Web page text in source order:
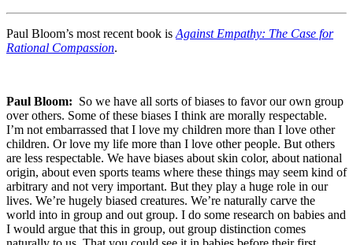
Paul Bloom’s most recent book is Against Empathy: The Case for
Rational Compassion.
Paul Bloom: So we have all sorts of biases to favor our own group
over others. Some of these biases I think are morally respectable.
I’m not embarrassed that I love my children more than I love other
children. Or love my life more than I love other people. But others
are less respectable. We have biases about skin color, about national
origin, about even sports teams where these things may seem kind of
arbitrary and not very important. But they play a huge role in our
lives. We’re hugely biased creatures. We’re naturally carve the
world into in group and out group. I do some research on babies and
I would argue that this in group, out group distinction comes